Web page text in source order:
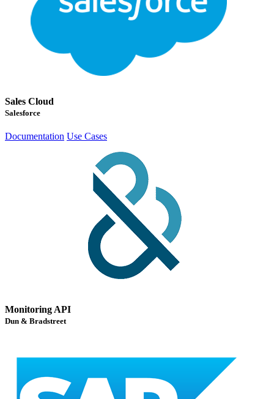
Sales Cloud
Salesforce
Documentation Use Cases
Monitoring API
Dun & Bradstreet